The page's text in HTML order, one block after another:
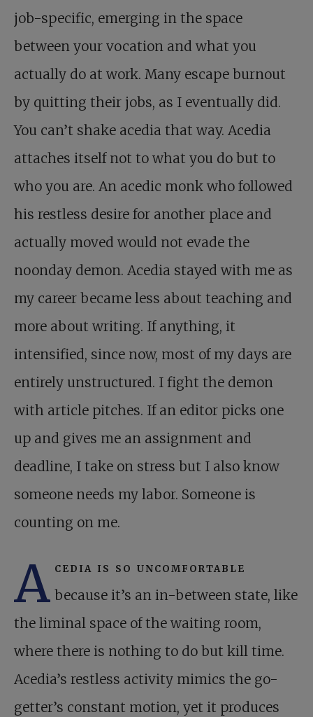
job-specific, emerging in the space
between your vocation and what you
actually do at work. Many escape burnout
by quitting their jobs, as I eventually did.
You can’t shake acedia that way. Acedia
attaches itself not to what you do but to
who you are. An acedic monk who followed
his restless desire for another place and
actually moved would not evade the
noonday demon. Acedia stayed with me as
my career became less about teaching and
more about writing. If anything, it
intensified, since now, most of my days are
entirely unstructured. I fight the demon
with article pitches. If an editor picks one
up and gives me an assignment and
deadline, I take on stress but I also know
someone needs my labor. Someone is
counting on me.
A cedia is so uncomfortable
because it’s an in-between state, like
the liminal space of the waiting room,
where there is nothing to do but kill time.
Acedia’s restless activity mimics the go-
getter’s constant motion, yet it produces